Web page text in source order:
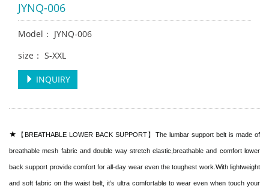
JYNQ-006
Model： JYNQ-006
size： S-XXL
INQUIRY
★ 【BREATHABLE LOWER BACK SUPPORT】The lumbar support belt is made of
breathable mesh fabric and double way stretch elastic,breathable and comfort lower
back support provide comfort for all-day wear even the toughest work.With lightweight
and soft fabric on the waist belt, it’s ultra comfortable to wear even when touch your